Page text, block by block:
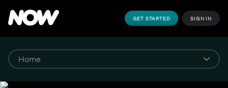
GET STARTED SIGN IN